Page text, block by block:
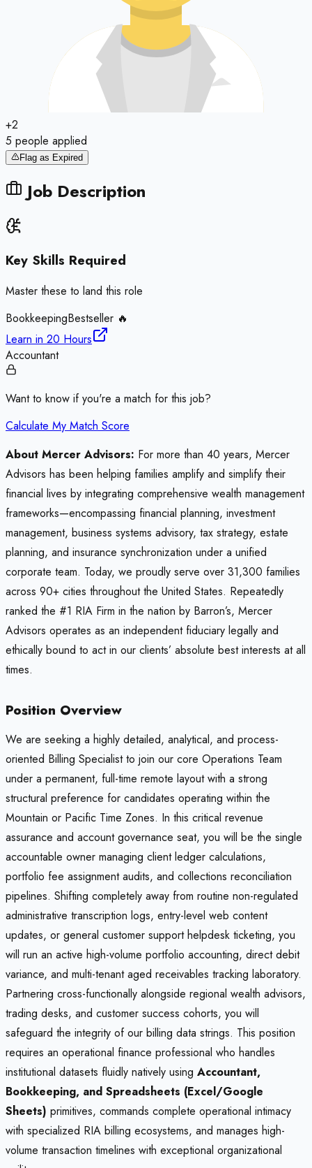
+2
5 people applied
Flag as Expired
Job Description
Key Skills Required
Master these to land this role
BookkeepingBestseller 🔥
Learn in 20 Hours
Accountant
Want to know if you're a match for this job?
Calculate My Match Score
About Mercer Advisors: For more than 40 years, Mercer
Advisors has been helping families amplify and simplify their
financial lives by integrating comprehensive wealth management
frameworks—encompassing financial planning, investment
management, business systems advisory, tax strategy, estate
planning, and insurance synchronization under a unified
corporate team. Today, we proudly serve over 31,300 families
across 90+ cities throughout the United States. Repeatedly
ranked the #1 RIA Firm in the nation by Barron’s, Mercer
Advisors operates as an independent fiduciary legally and
ethically bound to act in our clients’ absolute best interests at all
times.
Position Overview
We are seeking a highly detailed, analytical, and process-
oriented Billing Specialist to join our core Operations Team
under a permanent, full-time remote layout with a strong
structural preference for candidates operating within the
Mountain or Pacific Time Zones. In this critical revenue
assurance and account governance seat, you will be the single
accountable owner managing client ledger calculations,
portfolio fee assignment audits, and collections reconciliation
pipelines. Shifting completely away from routine non-regulated
administrative transcription logs, entry-level web content
updates, or general customer support helpdesk ticketing, you
will run an active high-volume portfolio accounting, direct debit
variance, and multi-tenant aged receivables tracking laboratory.
Partnering cross-functionally alongside regional wealth advisors,
trading desks, and customer success cohorts, you will
safeguard the integrity of our billing data strings. This position
requires an operational finance professional who handles
institutional datasets fluidly natively using Accountant,
Bookkeeping, and Spreadsheets (Excel/Google
Sheets) primitives, commands complete operational intimacy
with specialized RIA billing ecosystems, and manages high-
volume transaction timelines with exceptional organizational